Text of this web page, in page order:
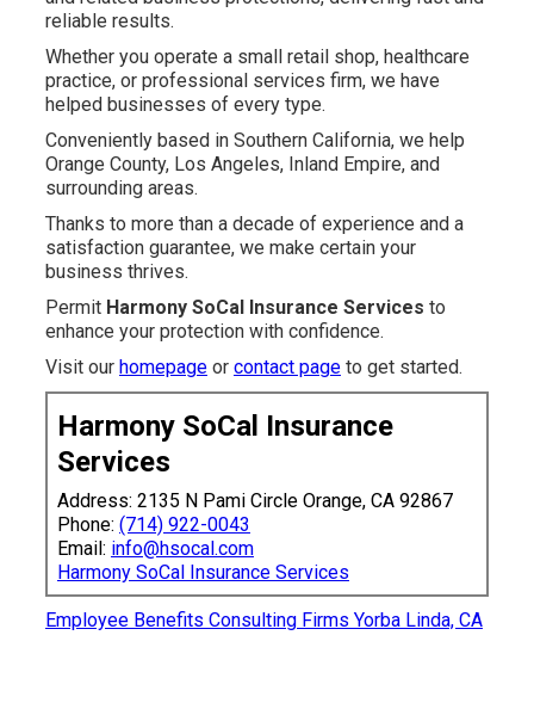
reliable results.
Whether you operate a small retail shop, healthcare
practice, or professional services firm, we have
helped businesses of every type.
Conveniently based in Southern California, we help
Orange County, Los Angeles, Inland Empire, and
surrounding areas.
Thanks to more than a decade of experience and a
satisfaction guarantee, we make certain your
business thrives.
Permit Harmony SoCal Insurance Services to
enhance your protection with confidence.
Visit our homepageor contact pageto get started.
Harmony SoCal Insurance
Services
Address: 2135 N Pami Circle Orange, CA 92867
Phone: (714) 922-0043
Email: info@hsocal.com
Harmony SoCal Insurance Services
Employee Benefits Consulting Firms Yorba Linda, CA